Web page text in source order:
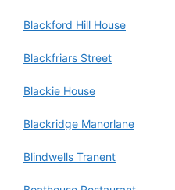
Blackford Hill House
Blackfriars Street
Blackie House
Blackridge Manorlane
Blindwells Tranent